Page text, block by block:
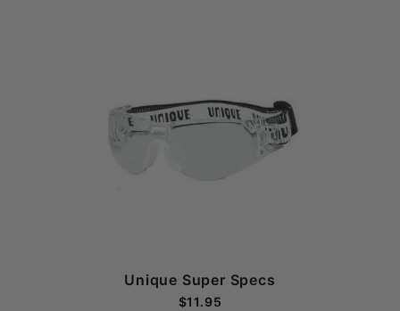
Unique Super Specs
$11.95